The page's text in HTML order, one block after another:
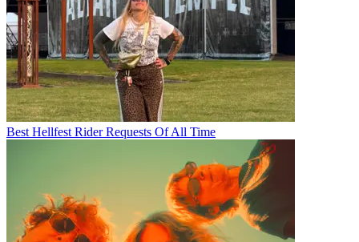
Best Hellfest Rider Requests Of All Time